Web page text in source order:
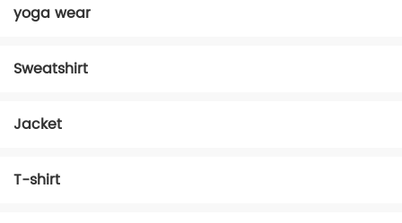
yoga wear
Sweatshirt
Jacket
T-shirt